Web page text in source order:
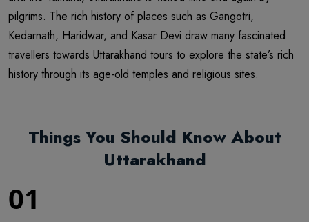
pilgrims. The rich history of places such as Gangotri,
Kedarnath, Haridwar, and Kasar Devi draw many fascinated
travellers towards Uttarakhand tours to explore the state’s rich
history through its age-old temples and religious sites.
Things You Should Know About
Uttarakhand
01